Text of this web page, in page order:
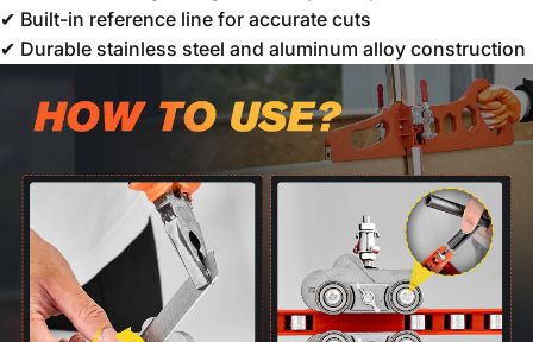
✔ Built-in reference line for accurate cuts
✔ Durable stainless steel and aluminum alloy construction